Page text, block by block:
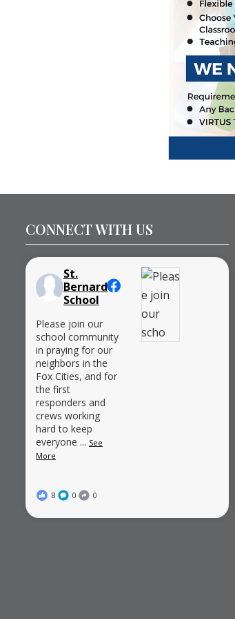
CONNECT WITH US
St.
Bernard
School
Please join our
school community
in praying for our
neighbors in the
Fox Cities, and for
the first
responders and
crews working
hard to keep
everyone ... See
More
8 0 0